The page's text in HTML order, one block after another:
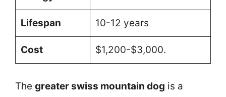
Lifespan 10-12 years
Cost $1,200-$3,000.
The greater swiss mountain dog is a